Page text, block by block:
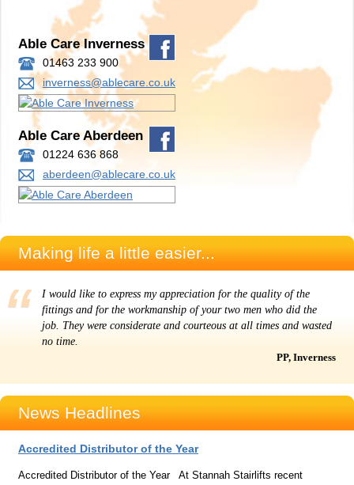
Able Care Inverness
01463 233 900
inverness@ablecare.co.uk
Able Care Aberdeen
01224 636 868
aberdeen@ablecare.co.uk
Making life a little easier...
I would like to express my appreciation for the quality of the
fittings and for the workmanship of your two men who did the
job. They were considerate and courteous at all times and wasted
no time.
PP, Inverness
News Headlines
Accredited Distributor of the Year
Accredited Distributor of the Year At Stannah Stairlifts recent